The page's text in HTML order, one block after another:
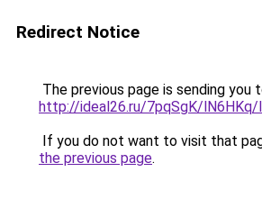
Redirect Notice
The previous page is sending you
http://ideal26.ru/7pqSgK/lN6HKq/
If you do not want to visit that
the previous page.